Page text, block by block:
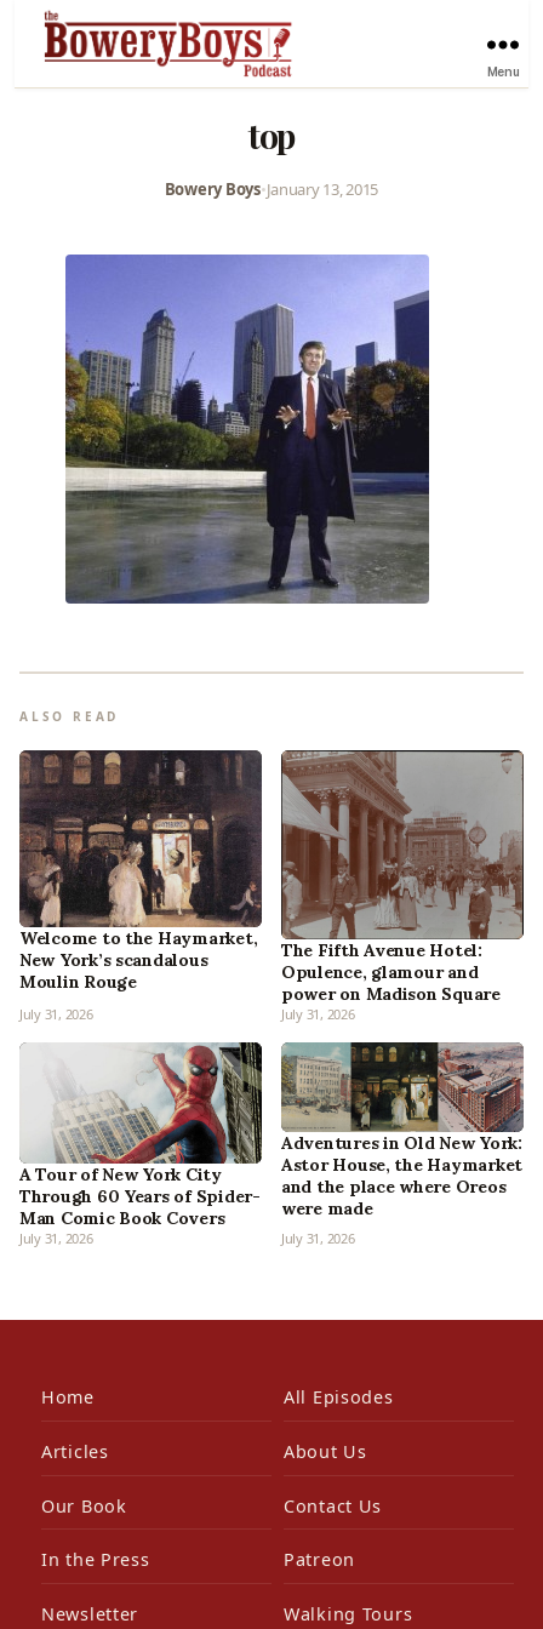
Menu
top
Bowery Boys•January 13, 2015
ALSO READ
Welcome to the Haymarket,
New York’s scandalous
Moulin Rouge
July 31, 2026
The Fifth Avenue Hotel:
Opulence, glamour and
power on Madison Square
July 31, 2026
A Tour of New York City
Through 60 Years of Spider-
Man Comic Book Covers
July 31, 2026
Adventures in Old New York:
Astor House, the Haymarket
and the place where Oreos
were made
July 31, 2026
Home All Episodes
Articles About Us
Our Book Contact Us
In the Press Patreon
Newsletter Walking Tours